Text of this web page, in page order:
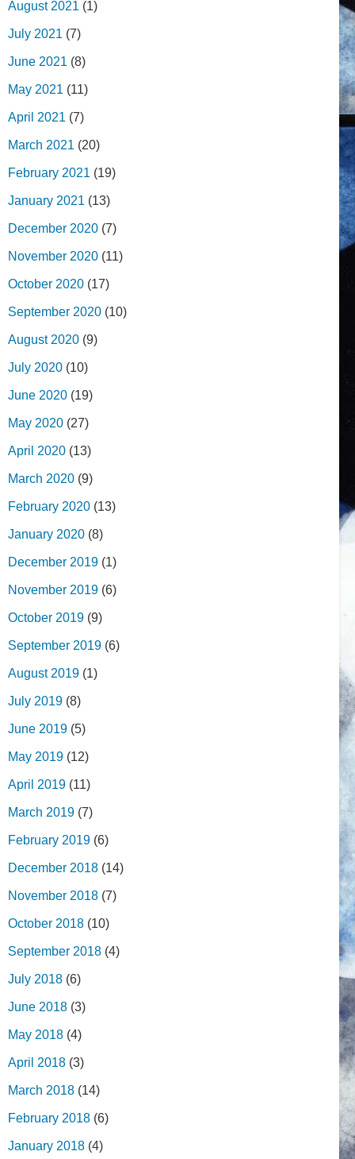
August 2021 (1)
July 2021 (7)
June 2021 (8)
May 2021 (11)
April 2021 (7)
March 2021 (20)
February 2021 (19)
January 2021 (13)
December 2020 (7)
November 2020 (11)
October 2020 (17)
September 2020 (10)
August 2020 (9)
July 2020 (10)
June 2020 (19)
May 2020 (27)
April 2020 (13)
March 2020 (9)
February 2020 (13)
January 2020 (8)
December 2019 (1)
November 2019 (6)
October 2019 (9)
September 2019 (6)
August 2019 (1)
July 2019 (8)
June 2019 (5)
May 2019 (12)
April 2019 (11)
March 2019 (7)
February 2019 (6)
December 2018 (14)
November 2018 (7)
October 2018 (10)
September 2018 (4)
July 2018 (6)
June 2018 (3)
May 2018 (4)
April 2018 (3)
March 2018 (14)
February 2018 (6)
January 2018 (4)